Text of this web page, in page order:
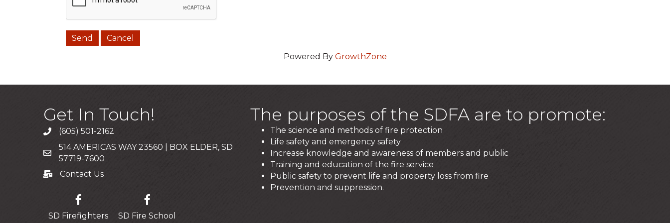
Powered By GrowthZone
Get In Touch!
Call (605) 501-2162
Mailing Address
514 AMERICAS WAY 23560 | BOX ELDER, SD
57719-7600
Contact Us
Contact Us
SD Firefighters SD Fire School
The purposes of the SDFA are to promote:
The science and methods of fire protection
Life safety and emergency safety
Increase knowledge and awareness of members and public
Training and education of the fire service
Public safety to prevent life and property loss from fire
Prevention and suppression.